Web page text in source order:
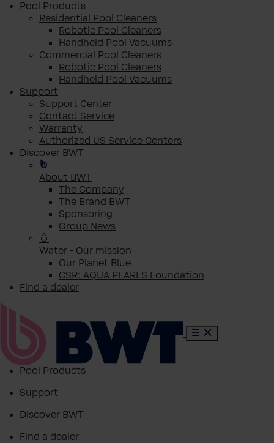
Pool Products
Residential Pool Cleaners
Robotic Pool Cleaners
Handheld Pool Vacuums
Commercial Pool Cleaners
Robotic Pool Cleaners
Handheld Pool Vacuums
Support
Support Center
Contact Service
Warranty
Authorized US Service Centers
Discover BWT
About BWT
The Company
The Brand BWT
Sponsoring
Group News
Water - Our mission
Our Planet Blue
CSR: AQUA PEARLS Foundation
Find a dealer
Pool Products
Support
Discover BWT
Find a dealer